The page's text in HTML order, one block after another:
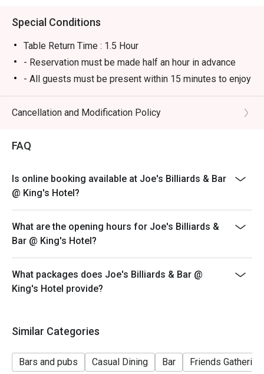
Special Conditions
Table Return Time : 1.5 Hour
- Reservation must be made half an hour in advance
- All guests must be present within 15 minutes to enjoy
the offer.
- Guests must present the confirmation of reservation
- The offer can only be redeemed once per table only.
original prices.
- This offer is acceptable to a la carte food menu only
promotional menu
- This offer is not applicable for private room, private
party, takeaway service, special menu, and other
special promotional offers. You must notify the
restaurant of the Eatigo offer before seated.
- This offer cannot be redeemed for cash, resold or
transferred to others.
- Special requests and seating are subject to
Cancellation and Modification Policy
FAQ
Is online booking available at Joe's Billiards & Bar
@ King's Hotel?
What are the opening hours for Joe's Billiards &
Bar @ King's Hotel?
What packages does Joe's Billiards & Bar @
King's Hotel provide?
Similar Categories
Bars and pubs Casual Dining Bar Friends Gathering